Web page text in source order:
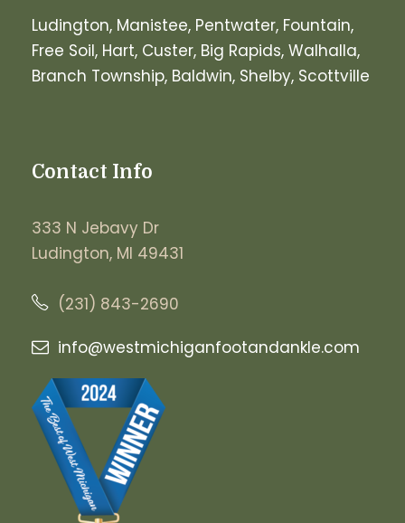
Ludington, Manistee, Pentwater, Fountain,
Free Soil, Hart, Custer, Big Rapids, Walhalla,
Branch Township, Baldwin, Shelby, Scottville
Contact Info
333 N Jebavy Dr
Ludington, MI 49431
(231) 843-2690
info@westmichiganfootandankle.com